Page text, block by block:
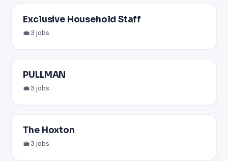
Exclusive Household Staff
💼 3 jobs
PULLMAN
💼 3 jobs
The Hoxton
💼 3 jobs